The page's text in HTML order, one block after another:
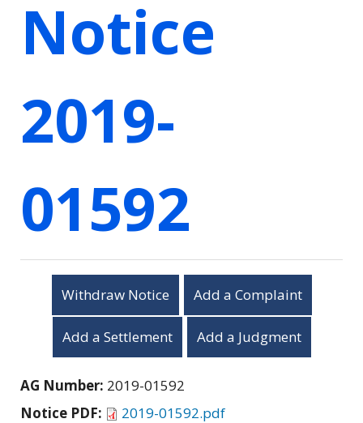
Notice
2019-
01592
Withdraw Notice Add a Complaint
Add a Settlement Add a Judgment
AG Number: 2019-01592
Notice PDF:
2019-01592.pdf